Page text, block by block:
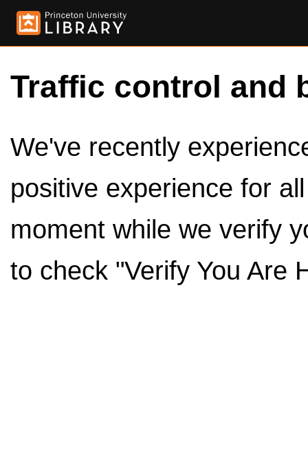
Traffic control and
We've recently
positive experience for
moment while we verify
to check "Verify You Are